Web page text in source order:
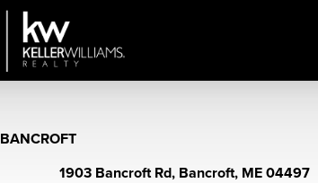
BANCROFT
1903 Bancroft Rd, Bancroft, ME 04497